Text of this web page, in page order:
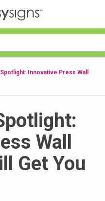
Innovative Press Wall
Wall
Get You